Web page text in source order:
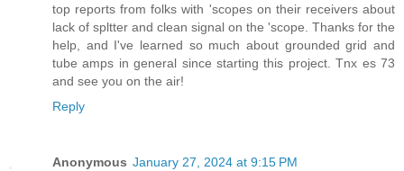
top reports from folks with 'scopes on their receivers about
lack of spltter and clean signal on the 'scope. Thanks for the
help, and I've learned so much about grounded grid and
tube amps in general since starting this project. Tnx es 73
and see you on the air!
Reply
Anonymous January 27, 2024 at 9:15 PM